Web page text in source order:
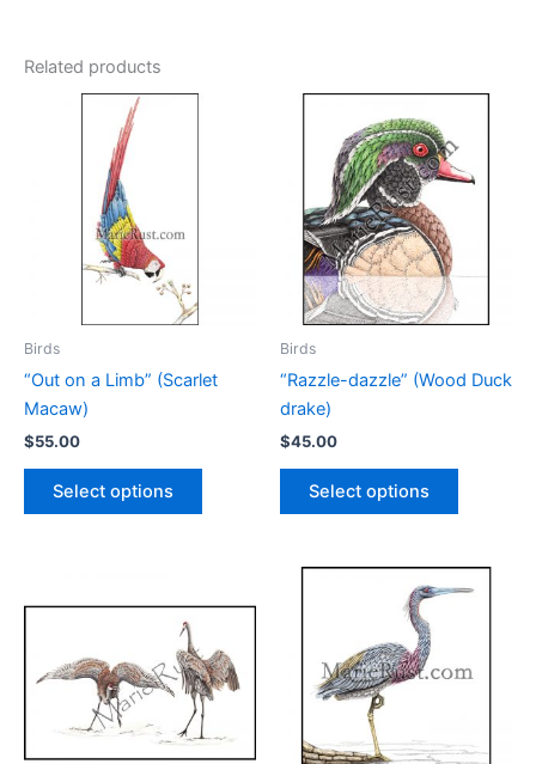
Related products
Birds
“Out on a Limb” (Scarlet
Macaw)
$55.00
Select options
This
options
may
be
chosen
Birds
“Razzle-dazzle” (Wood Duck
drake)
$45.00
Select options
This
variants.
may